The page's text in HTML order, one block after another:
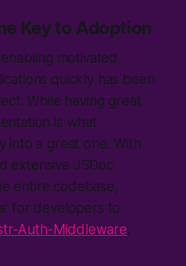
Key to Adoption
motivated
quickly has been
While having great
is what
into a great one. With
extensive JSDoc
entire codebase,
for developers to
Auth-Middleware.